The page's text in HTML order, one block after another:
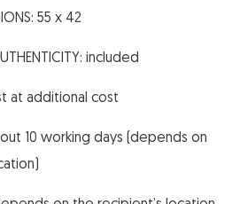
55 x 42
included
at additional cost
10 working days (depends on